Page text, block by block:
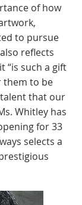
of how
to pursue
reflects
“is such a gift
them to be
that our
Whitley has
for 33
selects a